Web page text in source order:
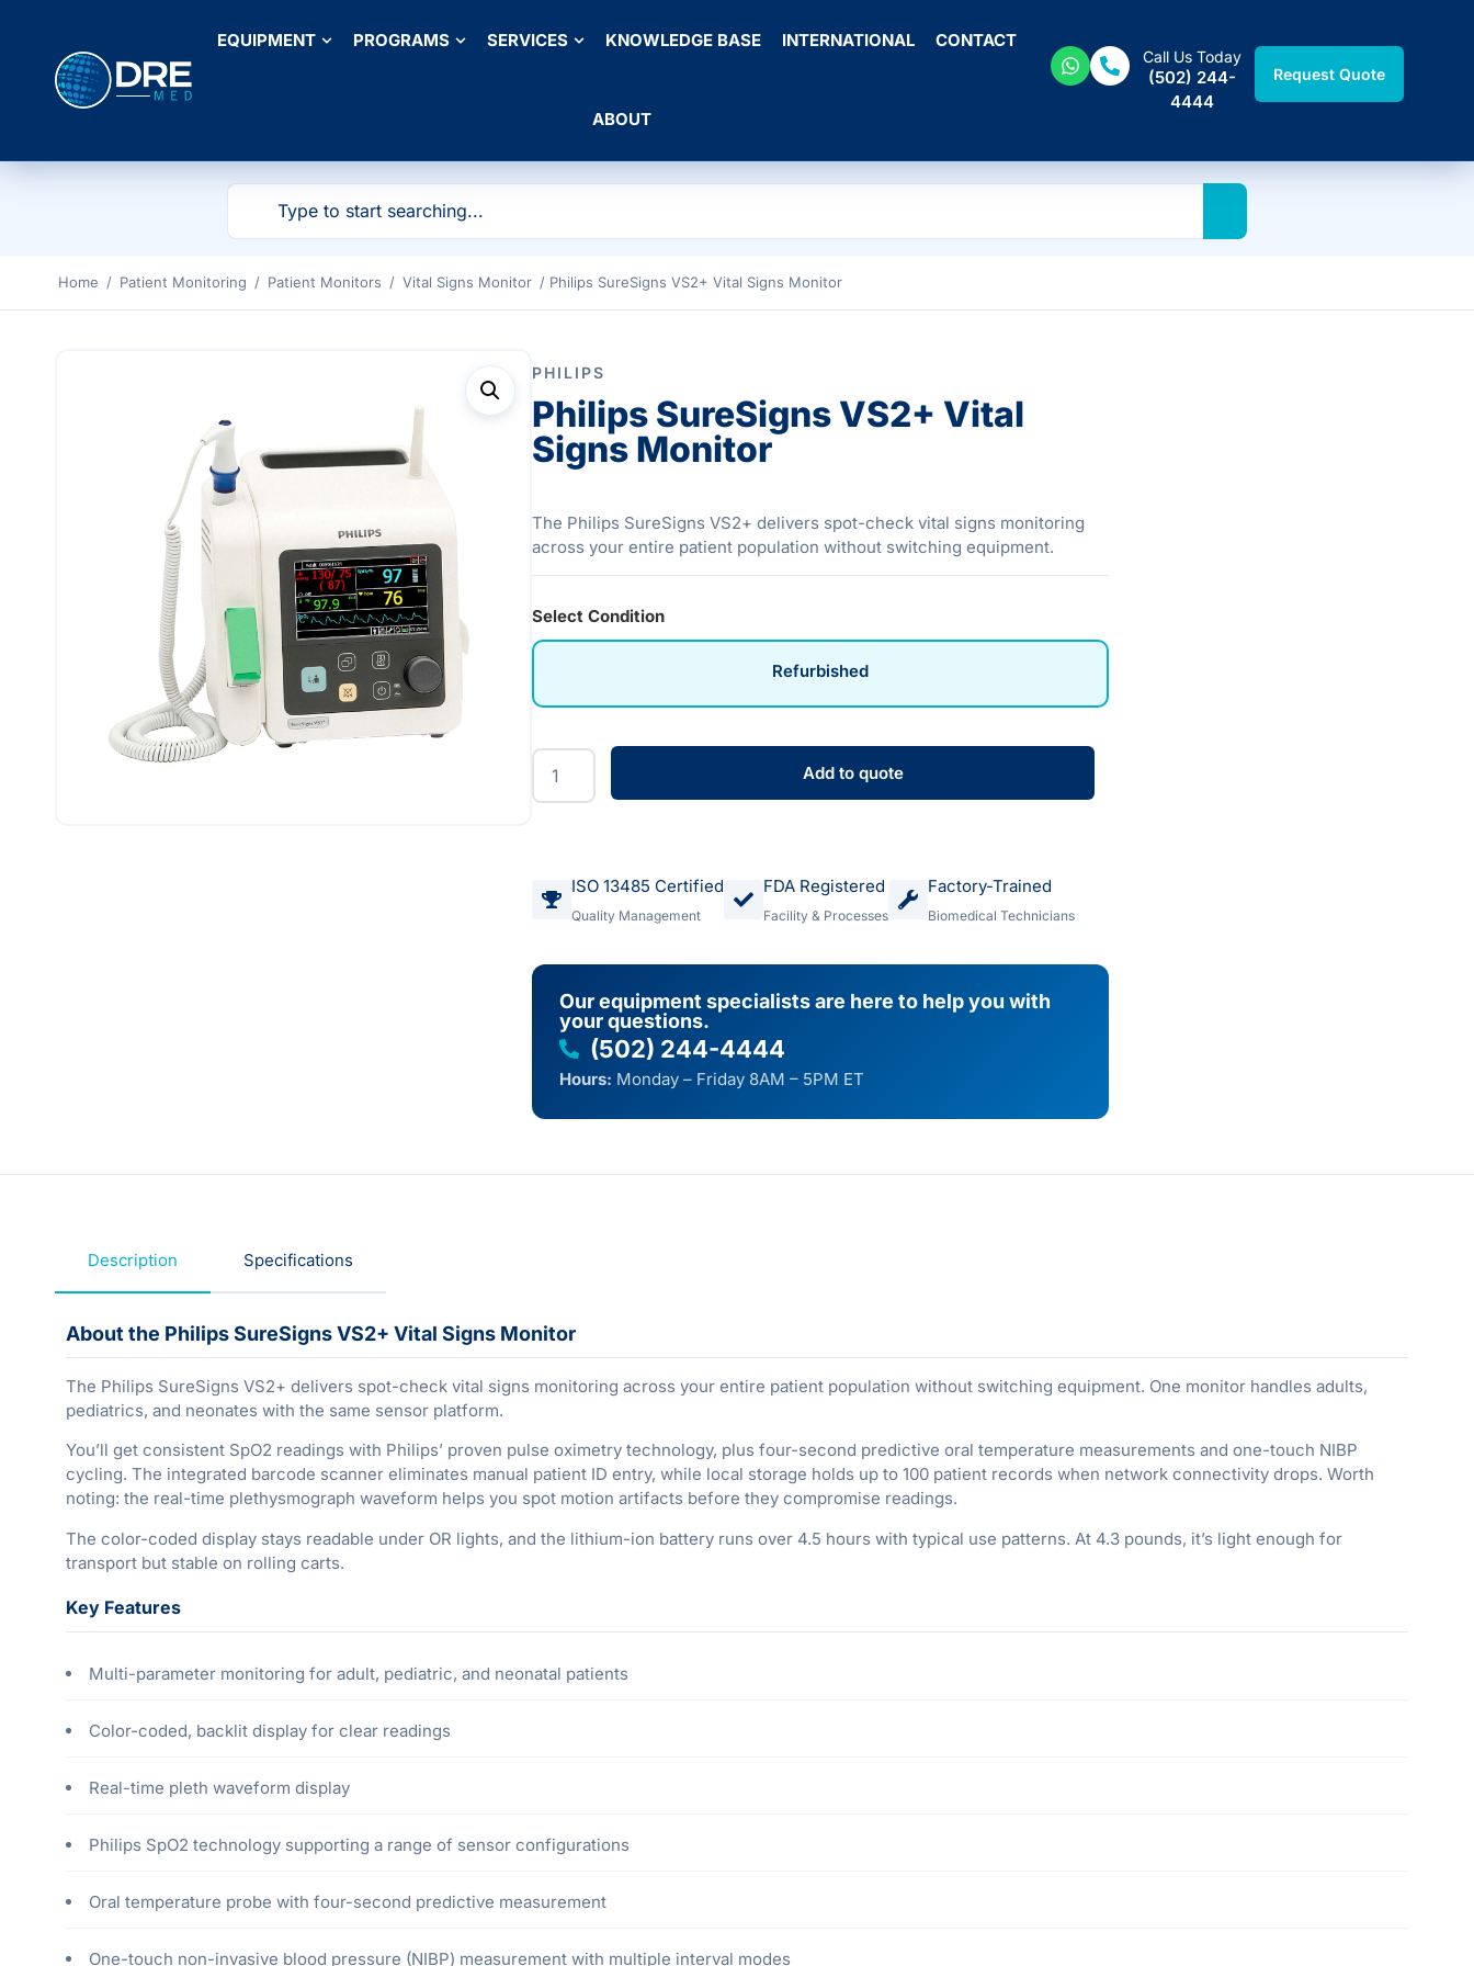
EQUIPMENT PROGRAMS SERVICES KNOWLEDGE BASE INTERNATIONAL CONTACT
ABOUT
Call Us Today
(502) 244-
4444
Request Quote
Home / Patient Monitoring / Patient Monitors / Vital Signs Monitor / Philips SureSigns VS2+ Vital Signs Monitor
PHILIPS
Philips SureSigns VS2+ Vital
Signs Monitor
The Philips SureSigns VS2+ delivers spot-check vital signs monitoring
across your entire patient population without switching equipment.
Select Condition
Refurbished
Add to quote
ISO 13485 Certified
Quality Management
FDA Registered
Facility & Processes
Factory-Trained
Biomedical Technicians
Our equipment specialists are here to help you with
your questions.
(502) 244-4444
Hours: Monday – Friday 8AM – 5PM ET
Description Specifications
About the Philips SureSigns VS2+ Vital Signs Monitor
The Philips SureSigns VS2+ delivers spot-check vital signs monitoring across your entire patient population without switching equipment. One monitor handles adults,
pediatrics, and neonates with the same sensor platform.
You’ll get consistent SpO2 readings with Philips’ proven pulse oximetry technology, plus four-second predictive oral temperature measurements and one-touch NIBP
cycling. The integrated barcode scanner eliminates manual patient ID entry, while local storage holds up to 100 patient records when network connectivity drops. Worth
noting: the real-time plethysmograph waveform helps you spot motion artifacts before they compromise readings.
The color-coded display stays readable under OR lights, and the lithium-ion battery runs over 4.5 hours with typical use patterns. At 4.3 pounds, it’s light enough for
transport but stable on rolling carts.
Key Features
Multi-parameter monitoring for adult, pediatric, and neonatal patients
Color-coded, backlit display for clear readings
Real-time pleth waveform display
Philips SpO2 technology supporting a range of sensor configurations
Oral temperature probe with four-second predictive measurement
One-touch non-invasive blood pressure (NIBP) measurement with multiple interval modes